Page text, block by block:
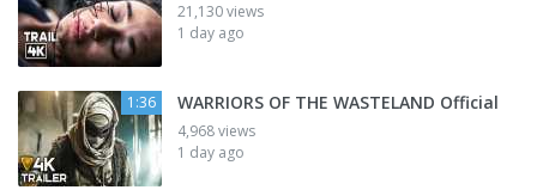
21,130 views
1 day ago
1:36 WARRIORS OF THE WASTELAND Official
4,968 views
1 day ago